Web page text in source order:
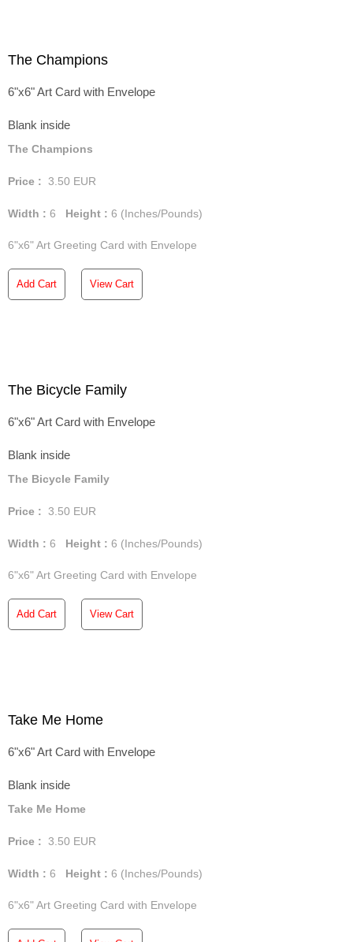
The Champions
6"x6" Art Card with Envelope
Blank inside
The Champions
Price : 3.50 EUR
Width : 6 Height : 6 (Inches/Pounds)
6"x6" Art Greeting Card with Envelope
Add Cart View Cart
The Bicycle Family
6"x6" Art Card with Envelope
Blank inside
The Bicycle Family
Price : 3.50 EUR
Width : 6 Height : 6 (Inches/Pounds)
6"x6" Art Greeting Card with Envelope
Add Cart View Cart
Take Me Home
6"x6" Art Card with Envelope
Blank inside
Take Me Home
Price : 3.50 EUR
Width : 6 Height : 6 (Inches/Pounds)
6"x6" Art Greeting Card with Envelope